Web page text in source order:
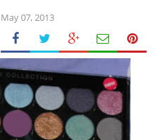
07, 2013